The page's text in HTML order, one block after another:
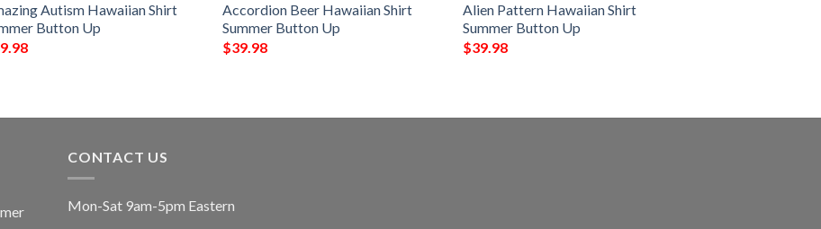
Autism Hawaiian Shirt
Button Up
Accordion Beer Hawaiian Shirt
Summer Button Up
$39.98
Alien Pattern Hawaiian Shirt
Summer Button Up
$39.98
CONTACT US
Mon-Sat 9am-5pm Eastern